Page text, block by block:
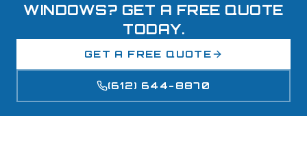
WINDOWS? GET A FREE QUOTE
TODAY.
GET A FREE QUOTE
(612) 644-8870